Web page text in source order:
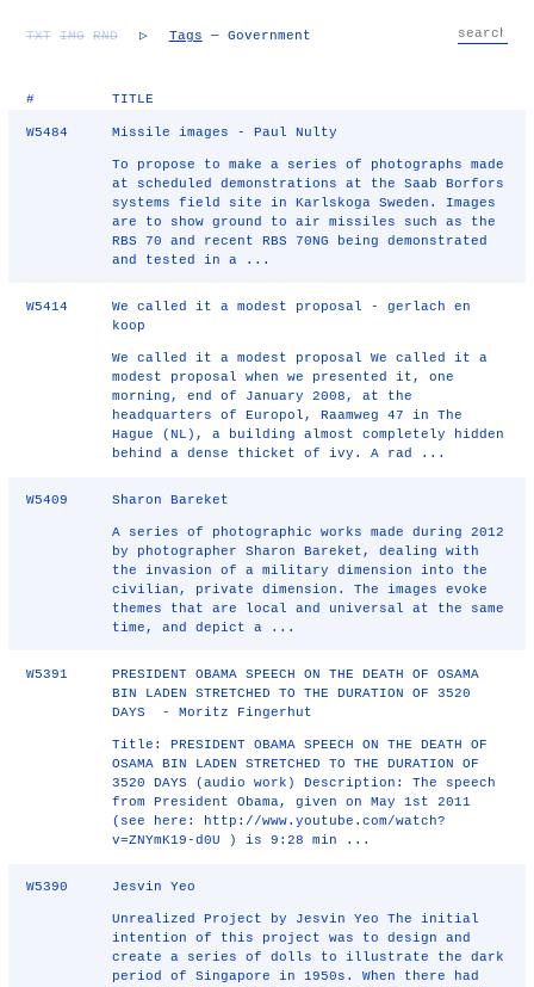
TXT IMG RND ▷ Tags — Government
# TITLE
W5484 Missile images - Paul Nulty
To propose to make a series of photographs made
at scheduled demonstrations at the Saab Borfors
systems field site in Karlskoga Sweden. Images
are to show ground to air missiles such as the
RBS 70 and recent RBS 70NG being demonstrated
and tested in a ...
W5414
We called it a modest proposal - gerlach en
koop
We called it a modest proposal We called it a
modest proposal when we presented it, one
morning, end of January 2008, at the
headquarters of Europol, Raamweg 47 in The
Hague (NL), a building almost completely hidden
behind a dense thicket of ivy. A rad ...
W5409 Sharon Bareket
A series of photographic works made during 2012
by photographer Sharon Bareket, dealing with
the invasion of a military dimension into the
civilian, private dimension. The images evoke
themes that are local and universal at the same
time, and depict a ...
W5391
PRESIDENT OBAMA SPEECH ON THE DEATH OF OSAMA
BIN LADEN STRETCHED TO THE DURATION OF 3520
DAYS - Moritz Fingerhut
Title: PRESIDENT OBAMA SPEECH ON THE DEATH OF
OSAMA BIN LADEN STRETCHED TO THE DURATION OF
3520 DAYS (audio work) Description: The speech
from President Obama, given on May 1st 2011
(see here: http://www.youtube.com/watch?
v=ZNYmK19‐d0U ) is 9:28 min ...
W5390 Jesvin Yeo
Unrealized Project by Jesvin Yeo The initial
intention of this project was to design and
create a series of dolls to illustrate the dark
period of Singapore in 1950s. When there had